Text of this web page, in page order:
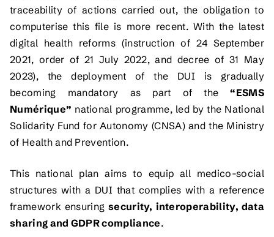
traceability of actions carried out, the obligation to
computerise this file is more recent. With the latest
digital health reforms (instruction of 24 September
2021, order of 21 July 2022, and decree of 31 May
2023), the deployment of the DUI is gradually
becoming mandatory as part of the“ESMS
Numérique” national programme, led by the National
Solidarity Fund for Autonomy (CNSA) and the Ministry
of Health and Prevention.
This national plan aims to equip all medico-social
structures with a DUI that complies with a reference
framework ensuring security, interoperability, data
sharing and GDPR compliance.